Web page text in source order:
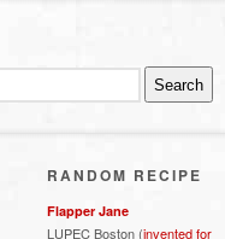
RANDOM RECIPE
Flapper Jane
LUPEC Boston (invented for